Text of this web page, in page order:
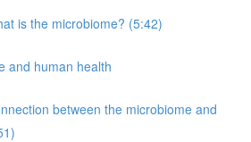
is the microbiome? (5:42)
and human health
between the microbiome and